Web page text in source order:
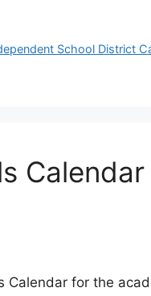
School District
Calendar for the